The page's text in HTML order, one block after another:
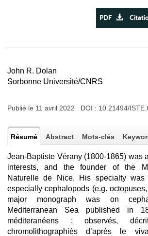
PDF
John R. Dolan
Sorbonne Université/CNRS
Publié le 11 avril 2022 DOI : 10.21494/
Résumé Abstract Mots-clés
Jean-Baptiste Vérany (1800-1865) was
interests, and the founder of the
Naturelle de Nice. His specialty was
especially cephalopods (e.g.
major monograph was on
Mediterranean Sea published in
méditeranéens ; observés,
chromolithographiés d’après le